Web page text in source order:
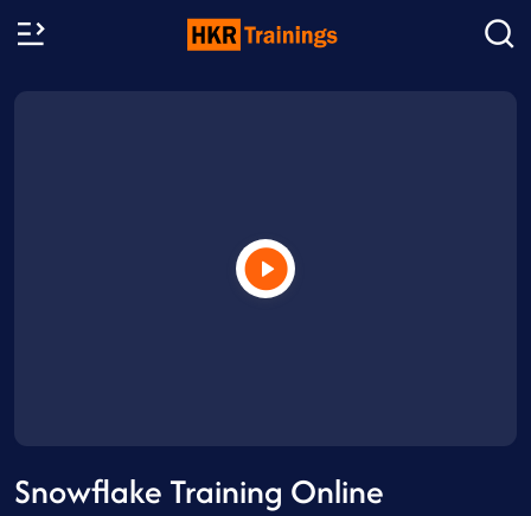
Snowflake Training Online